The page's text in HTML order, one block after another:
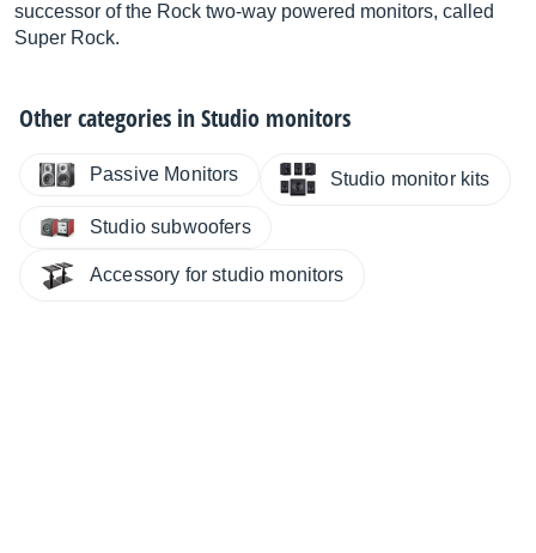
successor of the Rock two-way powered monitors, called
Super Rock.
Other categories inStudio monitors
Passive Monitors Studio monitor kits
Studio subwoofers
Accessory for studio monitors